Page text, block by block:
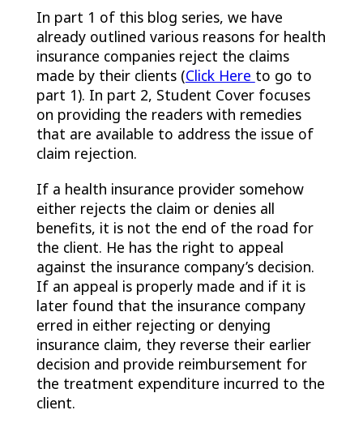
In part 1 of this blog series, we have
already outlined various reasons for health
insurance companies reject the claims
made by their clients (Click Here to go to
part 1). In part 2, Student Cover focuses
on providing the readers with remedies
that are available to address the issue of
claim rejection.
If a health insurance provider somehow
either rejects the claim or denies all
benefits, it is not the end of the road for
the client. He has the right to appeal
against the insurance company’s decision.
If an appeal is properly made and if it is
later found that the insurance company
erred in either rejecting or denying
insurance claim, they reverse their earlier
decision and provide reimbursement for
the treatment expenditure incurred to the
client.